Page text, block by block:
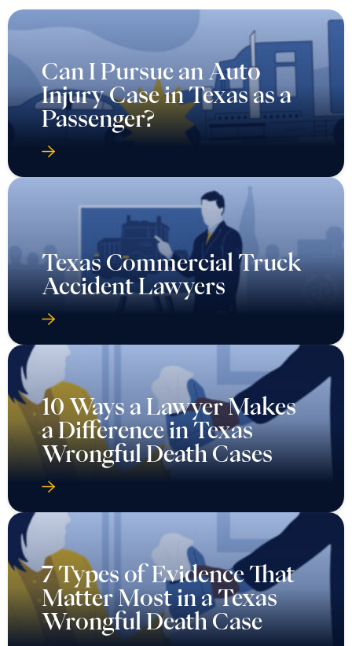
Can I Pursue an Auto
Injury Case in Texas as a
Passenger?
Texas Commercial Truck
Accident Lawyers
10 Ways a Lawyer Makes
a Difference in Texas
Wrongful Death Cases
7 Types of Evidence That
Matter Most in a Texas
Wrongful Death Case